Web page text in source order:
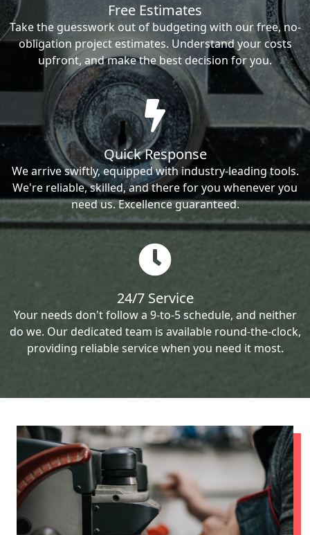
Free Estimates
Take the guesswork out of budgeting with our free, no-
obligation project estimates. Understand your costs
upfront, and make the best decision for you.
Quick Response
We arrive swiftly, equipped with industry-leading tools.
We're reliable, skilled, and there for you whenever you
need us. Excellence guaranteed.
24/7 Service
Your needs don't follow a 9-to-5 schedule, and neither
do we. Our dedicated team is available round-the-clock,
providing reliable service when you need it most.